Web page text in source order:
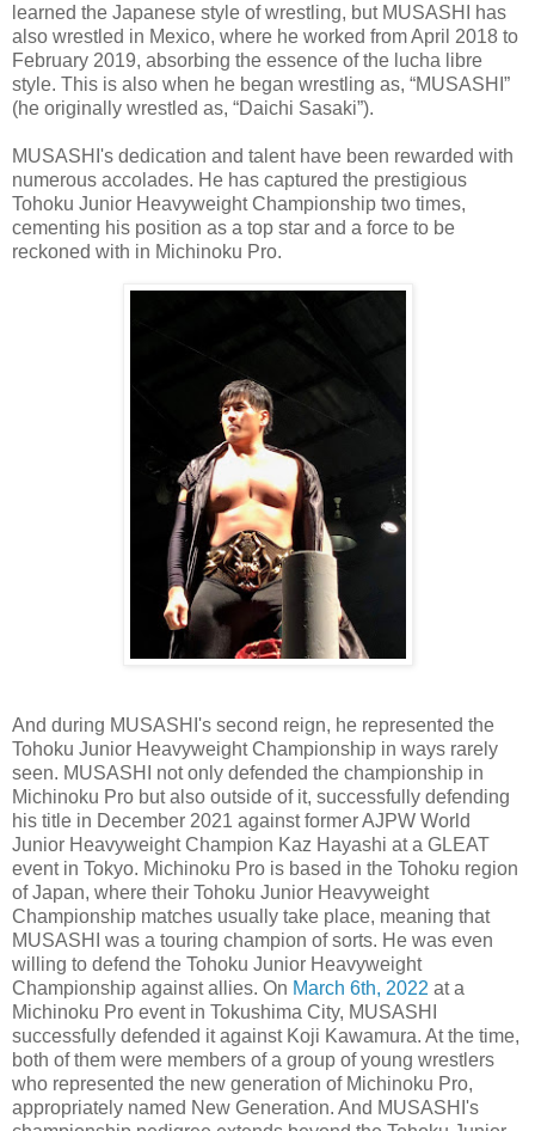
learned the Japanese style of wrestling, but MUSASHI has
also wrestled in Mexico, where he worked from April 2018 to
February 2019, absorbing the essence of the lucha libre
style. This is also when he began wrestling as, “MUSASHI”
(he originally wrestled as, “Daichi Sasaki”).
MUSASHI's dedication and talent have been rewarded with
numerous accolades. He has captured the prestigious
Tohoku Junior Heavyweight Championship two times,
cementing his position as a top star and a force to be
reckoned with in Michinoku Pro.
And during MUSASHI's second reign, he represented the
Tohoku Junior Heavyweight Championship in ways rarely
seen. MUSASHI not only defended the championship in
Michinoku Pro but also outside of it, successfully defending
his title in December 2021 against former AJPW World
Junior Heavyweight Champion Kaz Hayashi at a GLEAT
event in Tokyo. Michinoku Pro is based in the Tohoku region
of Japan, where their Tohoku Junior Heavyweight
Championship matches usually take place, meaning that
MUSASHI was a touring champion of sorts. He was even
willing to defend the Tohoku Junior Heavyweight
Championship against allies. On March 6th, 2022 at a
Michinoku Pro event in Tokushima City, MUSASHI
successfully defended it against Koji Kawamura. At the time,
both of them were members of a group of young wrestlers
who represented the new generation of Michinoku Pro,
appropriately named New Generation. And MUSASHI's